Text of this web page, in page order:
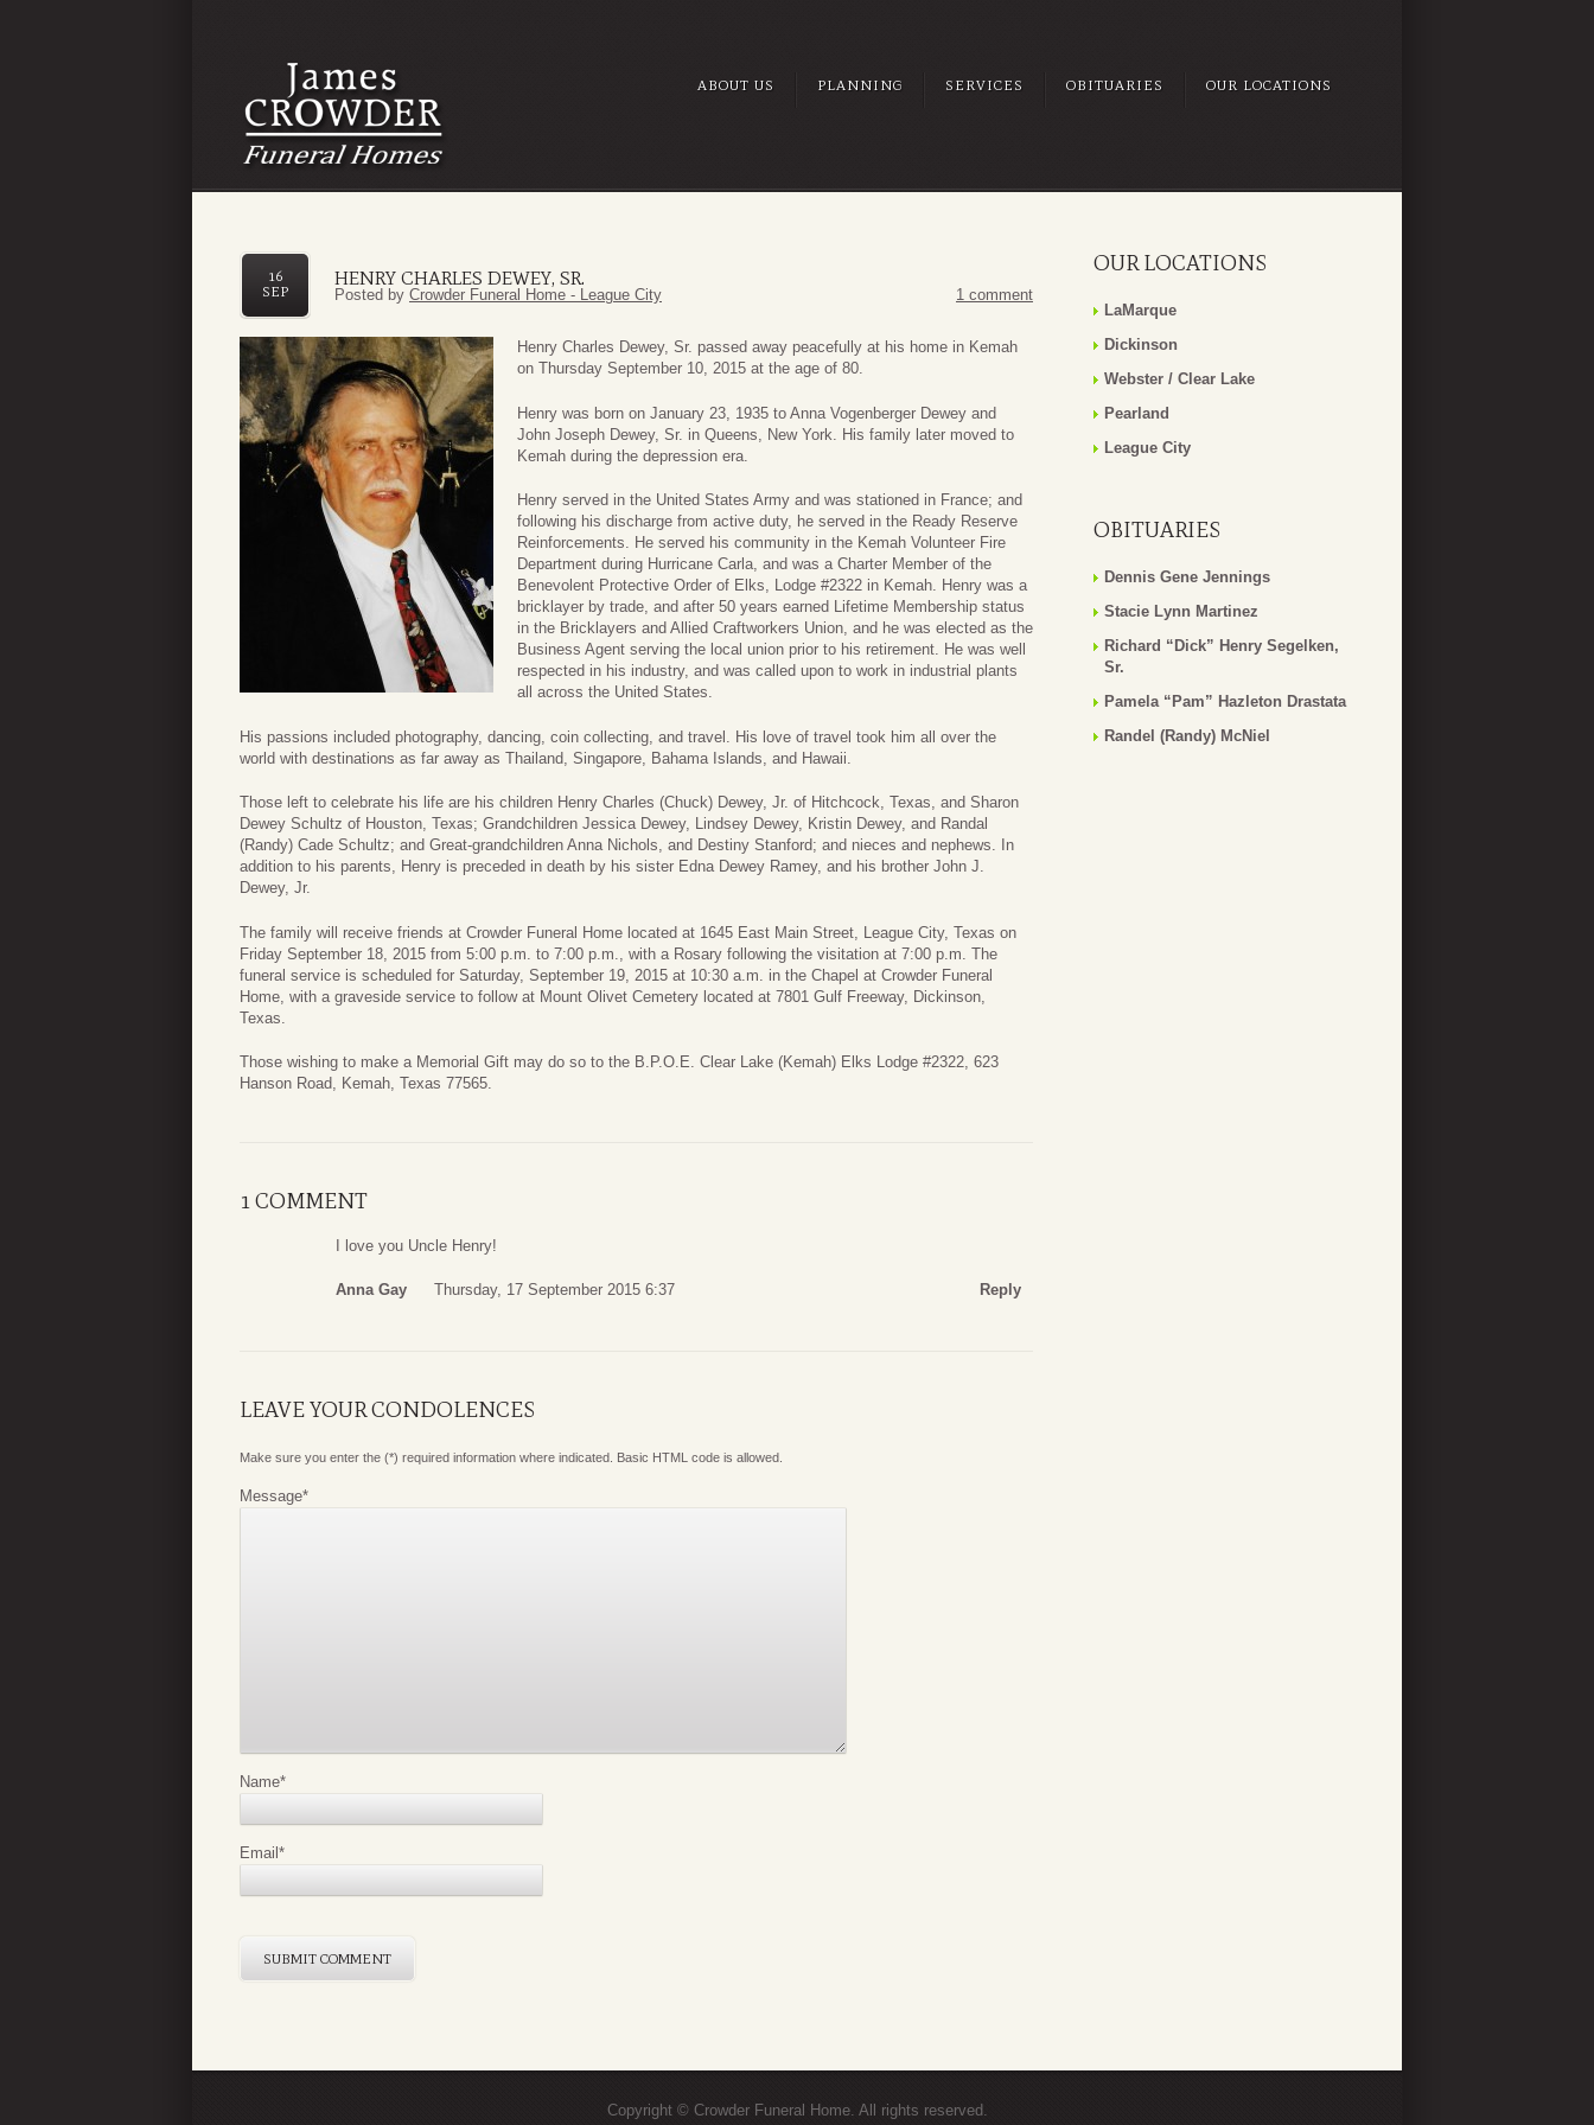
ABOUT US PLANNING SERVICES OBITUARIES OUR LOCATIONS
HENRY CHARLES DEWEY, SR.
16
SEP
Posted by Crowder Funeral Home - League City 1 comment
Henry Charles Dewey, Sr. passed away peacefully at his home in Kemah
on Thursday September 10, 2015 at the age of 80.
Henry was born on January 23, 1935 to Anna Vogenberger Dewey and
John Joseph Dewey, Sr. in Queens, New York. His family later moved to
Kemah during the depression era.
Henry served in the United States Army and was stationed in France; and
following his discharge from active duty, he served in the Ready Reserve
Reinforcements. He served his community in the Kemah Volunteer Fire
Department during Hurricane Carla, and was a Charter Member of the
Benevolent Protective Order of Elks, Lodge #2322 in Kemah. Henry was a
bricklayer by trade, and after 50 years earned Lifetime Membership status
in the Bricklayers and Allied Craftworkers Union, and he was elected as the
Business Agent serving the local union prior to his retirement. He was well
respected in his industry, and was called upon to work in industrial plants
all across the United States.
His passions included photography, dancing, coin collecting, and travel. His love of travel took him all over the
world with destinations as far away as Thailand, Singapore, Bahama Islands, and Hawaii.
Those left to celebrate his life are his children Henry Charles (Chuck) Dewey, Jr. of Hitchcock, Texas, and Sharon
Dewey Schultz of Houston, Texas; Grandchildren Jessica Dewey, Lindsey Dewey, Kristin Dewey, and Randal
(Randy) Cade Schultz; and Great-grandchildren Anna Nichols, and Destiny Stanford; and nieces and nephews. In
addition to his parents, Henry is preceded in death by his sister Edna Dewey Ramey, and his brother John J.
Dewey, Jr.
The family will receive friends at Crowder Funeral Home located at 1645 East Main Street, League City, Texas on
Friday September 18, 2015 from 5:00 p.m. to 7:00 p.m., with a Rosary following the visitation at 7:00 p.m. The
funeral service is scheduled for Saturday, September 19, 2015 at 10:30 a.m. in the Chapel at Crowder Funeral
Home, with a graveside service to follow at Mount Olivet Cemetery located at 7801 Gulf Freeway, Dickinson,
Texas.
Those wishing to make a Memorial Gift may do so to the B.P.O.E. Clear Lake (Kemah) Elks Lodge #2322, 623
Hanson Road, Kemah, Texas 77565.
1 COMMENT
I love you Uncle Henry!
Anna Gay Thursday, 17 September 2015 6:37 Reply
LEAVE YOUR CONDOLENCES
Make sure you enter the (*) required information where indicated. Basic HTML code is allowed.
Message*
Name*
Email *
OUR LOCATIONS
LaMarque
Dickinson
Webster / Clear Lake
Pearland
League City
OBITUARIES
Dennis Gene Jennings
Stacie Lynn Martinez
Richard “Dick” Henry Segelken,
Sr.
Pamela “Pam” Hazleton Drastata
Randel (Randy) McNiel
Copyright © Crowder Funeral Home. All rights reserved.